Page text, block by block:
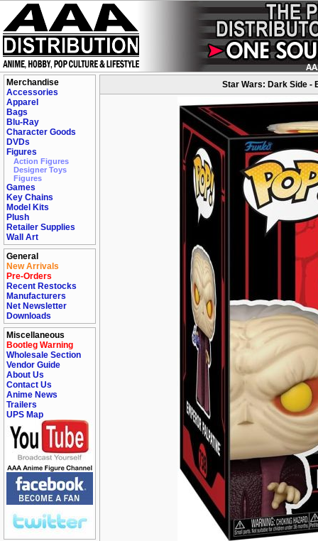
Merchandise
Accessories
Apparel
Bags
Blu-Ray
Character Goods
DVDs
Figures
Action Figures
Designer Toys
Figures
Games
Key Chains
Model Kits
Plush
Retailer Supplies
Wall Art
General
New Arrivals
Pre-Orders
Recent Restocks
Manufacturers
Net Newsletter
Downloads
Miscellaneous
Bootleg Warning
Wholesale Section
Vendor Guide
About Us
Contact Us
Anime News
Trailers
UPS Map
Star Wars: Dark Side -